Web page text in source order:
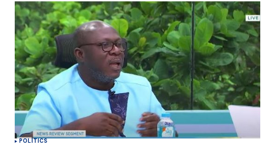
POLITICS